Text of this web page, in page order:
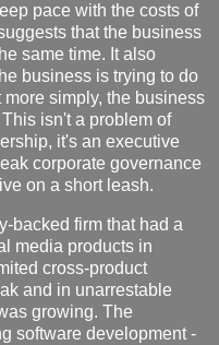
pace with the costs of
that the business
same time. It also
business is trying to do
simply, the business
isn't a problem of
it's an executive
corporate governance
on a short leash.
backed firm that had a
media products in
cross-product
and in unarrestable
growing. The
software development -